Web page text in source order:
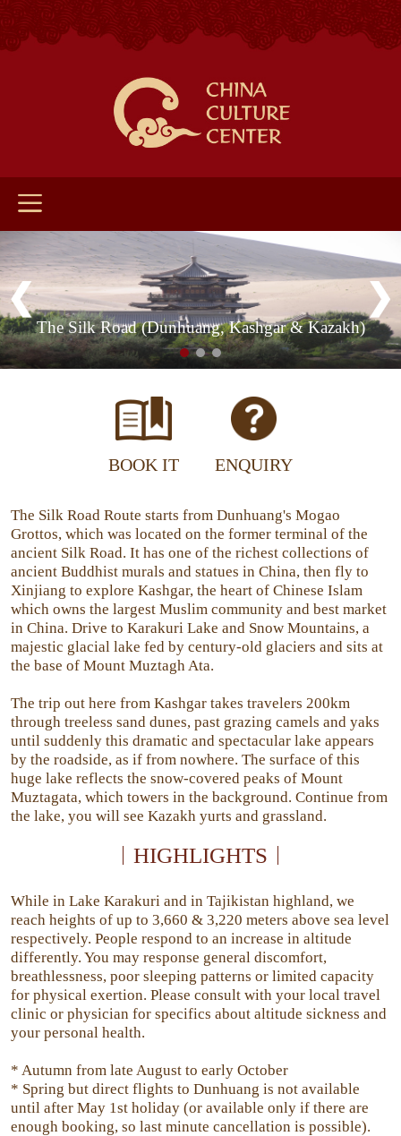
The Silk Road (Dunhuang, Kashgar & Kazakh)
BOOK IT ENQUIRY
The Silk Road Route starts from Dunhuang's Mogao
Grottos, which was located on the former terminal of the
ancient Silk Road. It has one of the richest collections of
ancient Buddhist murals and statues in China, then fly to
Xinjiang to explore Kashgar, the heart of Chinese Islam
which owns the largest Muslim community and best market
in China. Drive to Karakuri Lake and Snow Mountains, a
majestic glacial lake fed by century-old glaciers and sits at
the base of Mount Muztagh Ata.
The trip out here from Kashgar takes travelers 200km
through treeless sand dunes, past grazing camels and yaks
until suddenly this dramatic and spectacular lake appears
by the roadside, as if from nowhere. The surface of this
huge lake reflects the snow-covered peaks of Mount
Muztagata, which towers in the background. Continue from
the lake, you will see Kazakh yurts and grassland.
HIGHLIGHTS
While in Lake Karakuri and in Tajikistan highland, we
reach heights of up to 3,660 & 3,220 meters above sea level
respectively. People respond to an increase in altitude
differently. You may response general discomfort,
breathlessness, poor sleeping patterns or limited capacity
for physical exertion. Please consult with your local travel
clinic or physician for specifics about altitude sickness and
your personal health.
* Autumn from late August to early October
* Spring but direct flights to Dunhuang is not available
until after May 1st holiday (or available only if there are
enough booking, so last minute cancellation is possible).